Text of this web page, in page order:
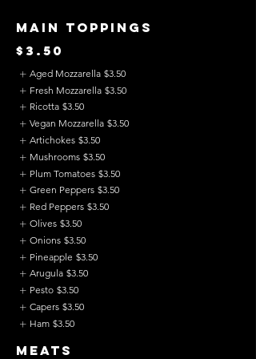
Main Toppings
$3.50
Aged Mozzarella $3.50
Fresh Mozzarella $3.50
Ricotta $3.50
Vegan Mozzarella $3.50
Artichokes $3.50
Mushrooms $3.50
Plum Tomatoes $3.50
Green Peppers $3.50
Red Peppers $3.50
Olives $3.50
Onions $3.50
Pineapple $3.50
Arugula $3.50
Pesto $3.50
Capers $3.50
Ham $3.50
Meats